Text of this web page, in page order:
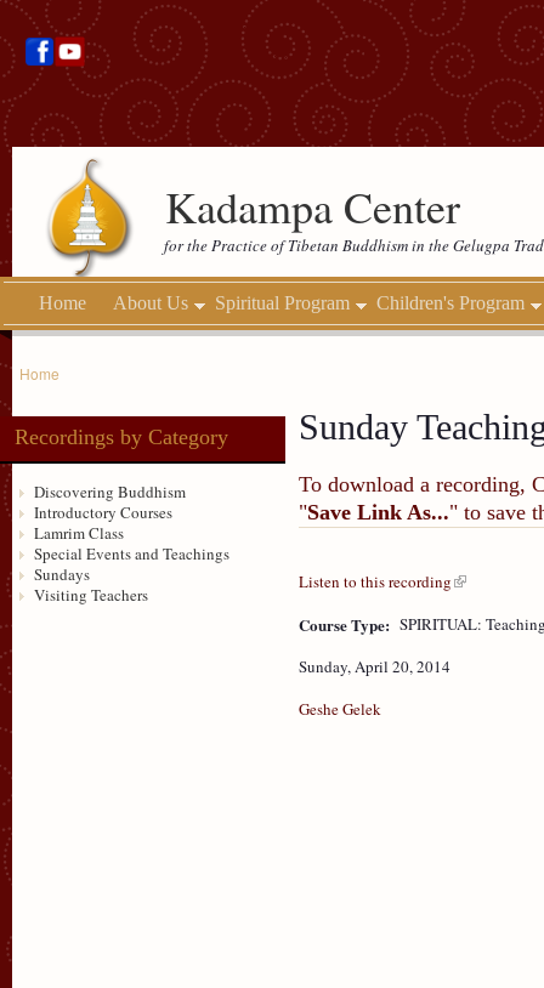
Kadampa Center
for the Practice of Tibetan Buddhism in the Gelugpa
Home About Us Spiritual Program Children's Program
Home
Recordings by Category
Discovering Buddhism
Introductory Courses
Lamrim Class
Special Events and Teachings
Sundays
Visiting Teachers
Sunday
To download a recording,
"Save Link As..." to save
Listen to this recording
Course Type: SPIRITUAL:
Sunday, April 20, 2014
Geshe Gelek